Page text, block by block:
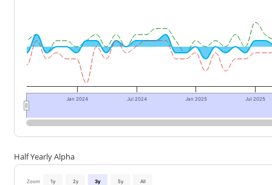
Jan 2024 Jul 2024 Jan 2025 Jul 2025
Half Yearly Alpha
Zoom 1y 2y 3y 5y All